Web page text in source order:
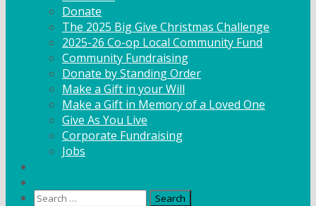
Donate
The 2025 Big Give Christmas Challenge
2025-26 Co-op Local Community Fund
Community Fundraising
Donate by Standing Order
Make a Gift in your Will
Make a Gift in Memory of a Loved One
Give As You Live
Corporate Fundraising
Jobs
Search